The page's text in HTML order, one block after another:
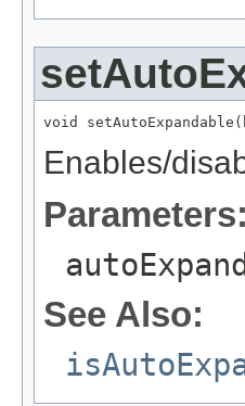
void
Enables/
Parameters:
See Also: